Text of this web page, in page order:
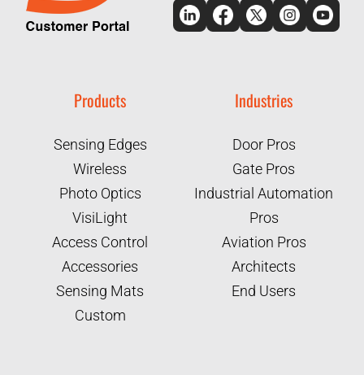
Products
Sensing Edges
Wireless
Photo Optics
VisiLight
Access Control
Accessories
Sensing Mats
Custom
Industries
Door Pros
Gate Pros
Industrial Automation
Pros
Aviation Pros
Architects
End Users